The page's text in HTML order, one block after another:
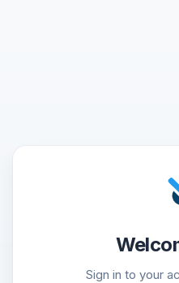
Sign in to your